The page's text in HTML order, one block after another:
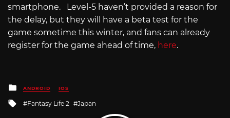
smartphone. Level-5 haven’t provided a reason for
the delay, but they will have a beta test for the
game sometime this winter, and fans can already
register for the game ahead of time, here.
Posted
in
ANDROID IOS
Tagged
Fantasy Life 2 Japan